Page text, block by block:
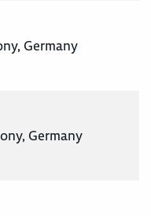
Germany
Germany